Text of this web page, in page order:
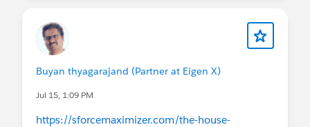
Buyan thyagarajand (Partner at Eigen X)
Jul 15, 1:09 PM
https://sforcemaximizer.com/the-house-